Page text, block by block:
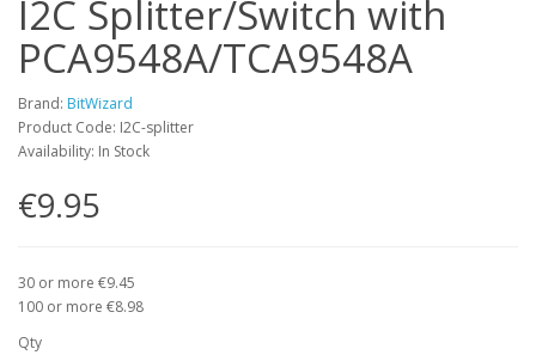
I2C Splitter/Switch with
PCA9548A/TCA9548A
Brand: BitWizard
Product Code: I2C-splitter
Availability: In Stock
€9.95
30 or more €9.45
100 or more €8.98
Qty